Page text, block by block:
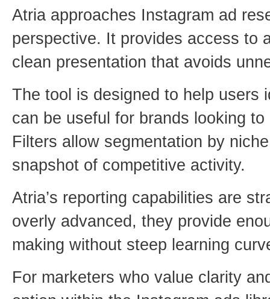
Atria approaches Instagram ad
perspective. It provides access to
clean presentation that avoids
The tool is designed to help users
can be useful for brands looking
Filters allow segmentation by
snapshot of competitive activity.
Atria’s reporting capabilities are
overly advanced, they provide
making without steep learning
For marketers who value clarity